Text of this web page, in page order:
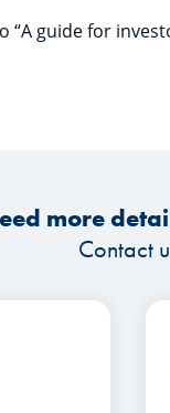
guide for
more
Contact